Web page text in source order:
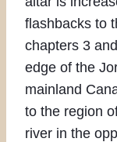
flashbacks to
chapters 3
edge of the
mainland
to the region
river in the